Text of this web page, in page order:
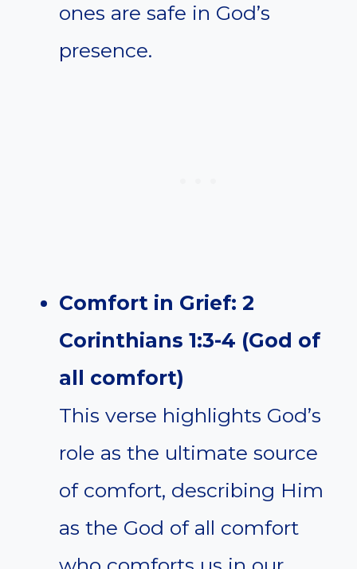
ones are safe in God’s
presence.
Comfort in Grief: 2
Corinthians 1:3-4 (God of
all comfort)
This verse highlights God’s
role as the ultimate source
of comfort, describing Him
as the God of all comfort